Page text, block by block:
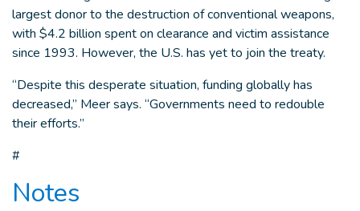
largest donor to the destruction of conventional weapons,
with $4.2 billion spent on clearance and victim assistance
since 1993. However, the U.S. has yet to join the treaty.
“Despite this desperate situation, funding globally has
decreased,” Meer says. “Governments need to redouble
their efforts.”
#
Notes